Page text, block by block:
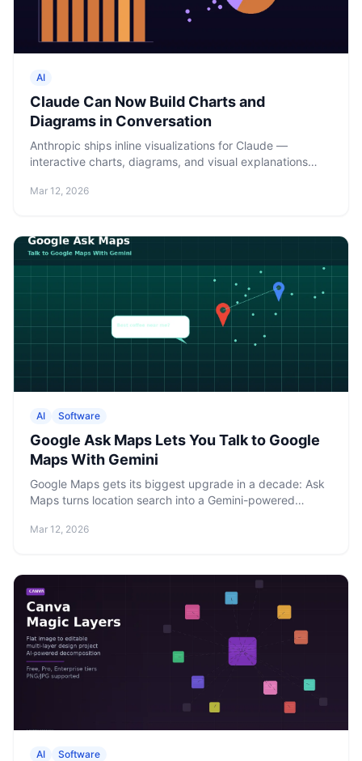
AI
Claude Can Now Build Charts and
Diagrams in Conversation
Anthropic ships inline visualizations for Claude —
interactive charts, diagrams, and visual explanations
to all users, including free tier.
Mar 12, 2026
AI Software
Google Ask Maps Lets You Talk to Google
Maps With Gemini
Google Maps gets its biggest upgrade in a decade: Ask
Maps turns location search into a Gemini-powered
by-turn directions in 3D.
Mar 12, 2026
AI Software